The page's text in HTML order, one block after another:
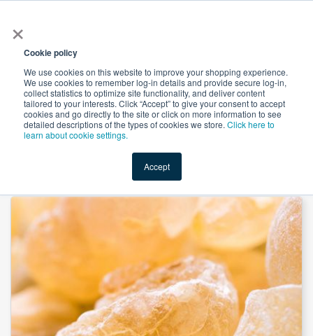
×
Cookie policy
We use cookies on this website to improve your shopping experience.
We use cookies to remember log-in details and provide secure log-in,
collect statistics to optimize site functionality, and deliver content
tailored to your interests. Click “Accept” to give your consent to accept
cookies and go directly to the site or click on more information to see
detailed descriptions of the types of cookies we store. Click here to
learn about cookie settings.
Accept
Shop Value-Added New Ingredients Promotional
Boswellia P.E. 65% by Unicorn